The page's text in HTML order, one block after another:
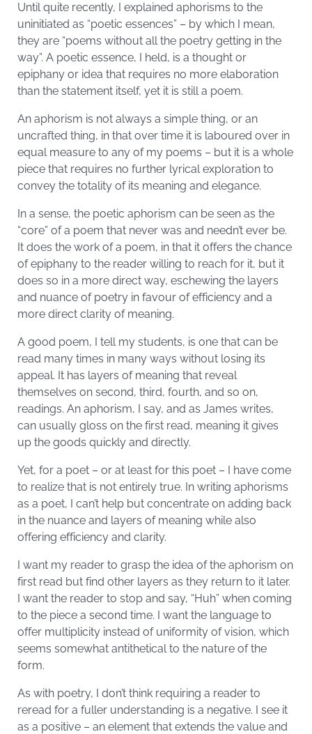
Until quite recently, I explained aphorisms to the
uninitiated as “poetic essences” – by which I mean,
they are “poems without all the poetry getting in the
way”. A poetic essence, I held, is a thought or
epiphany or idea that requires no more elaboration
than the statement itself, yet it is still a poem.
An aphorism is not always a simple thing, or an
uncrafted thing, in that over time it is laboured over in
equal measure to any of my poems – but it is a whole
piece that requires no further lyrical exploration to
convey the totality of its meaning and elegance.
In a sense, the poetic aphorism can be seen as the
“core” of a poem that never was and needn’t ever be.
It does the work of a poem, in that it offers the chance
of epiphany to the reader willing to reach for it, but it
does so in a more direct way, eschewing the layers
and nuance of poetry in favour of efficiency and a
more direct clarity of meaning.
A good poem, I tell my students, is one that can be
read many times in many ways without losing its
appeal. It has layers of meaning that reveal
themselves on second, third, fourth, and so on,
readings. An aphorism, I say, and as James writes,
can usually gloss on the first read, meaning it gives
up the goods quickly and directly.
Yet, for a poet – or at least for this poet – I have come
to realize that is not entirely true. In writing aphorisms
as a poet, I can’t help but concentrate on adding back
in the nuance and layers of meaning while also
offering efficiency and clarity.
I want my reader to grasp the idea of the aphorism on
first read but find other layers as they return to it later.
I want the reader to stop and say, “Huh” when coming
to the piece a second time. I want the language to
offer multiplicity instead of uniformity of vision, which
seems somewhat antithetical to the nature of the
form.
As with poetry, I don’t think requiring a reader to
reread for a fuller understanding is a negative. I see it
as a positive – an element that extends the value and